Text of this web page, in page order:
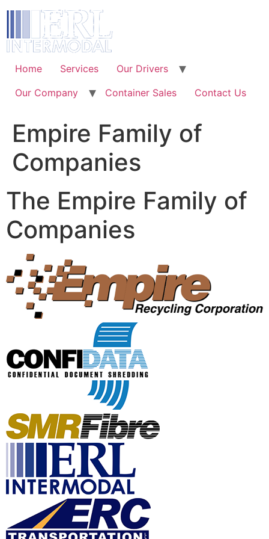
content
Home Services
Our Drivers
Our Company
Container Sales Contact Us
Empire Family of
Companies
The Empire Family of
Companies